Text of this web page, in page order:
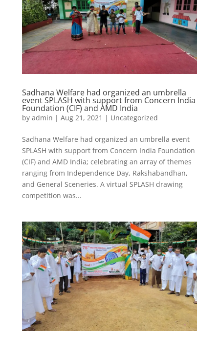
Sadhana Welfare had organized an umbrella
event SPLASH with support from Concern India
Foundation (CIF) and AMD India
by admin | Aug 21, 2021 | Uncategorized
Sadhana Welfare had organized an umbrella event
SPLASH with support from Concern India Foundation
(CIF) and AMD India; celebrating an array of themes
ranging from Independence Day, Rakshabandhan,
and General Sceneries. A virtual SPLASH drawing
competition was...